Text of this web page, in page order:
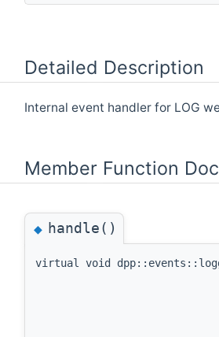
Detailed Description
Internal event handler for LOG
Member Function
◆handle()
virtual void